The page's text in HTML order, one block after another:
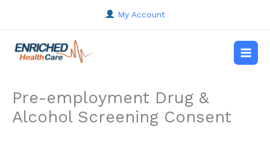
My Account
Main
Pre-employment Drug &
Alcohol Screening Consent